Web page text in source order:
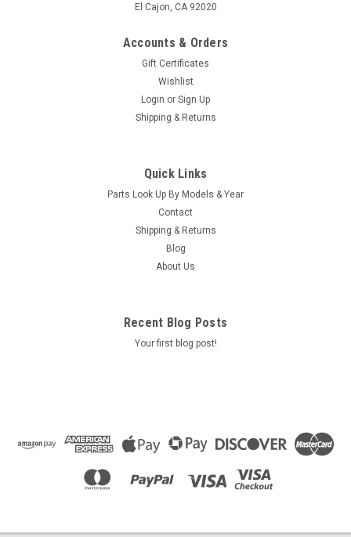
El Cajon, CA 92020
Accounts & Orders
Gift Certificates
Wishlist
Login or Sign Up
Shipping & Returns
Quick Links
Parts Look Up By Models & Year
Contact
Shipping & Returns
Blog
About Us
Recent Blog Posts
Your first blog post!